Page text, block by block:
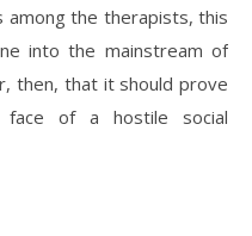
among the therapists, this
into the mainstream of
then, that it should prove
of a hostile social